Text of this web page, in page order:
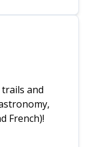
and
French)!